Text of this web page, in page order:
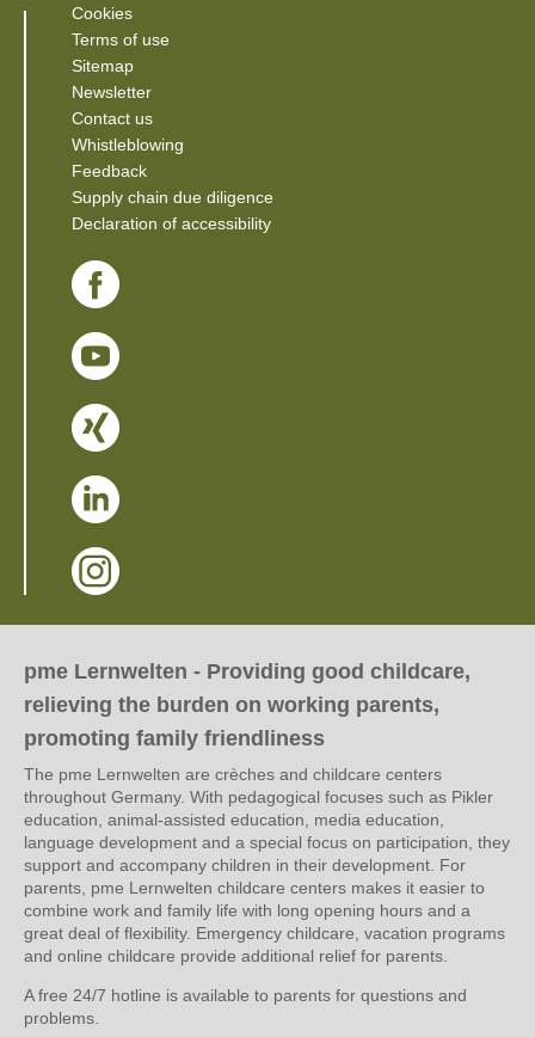
Cookies
Terms of use
Sitemap
Newsletter
Contact us
Whistleblowing
Feedback(Link opens in a new window)
Supply chain due diligence(Link opens in a new window)
Declaration of accessibility
pme Lernwelten - Providing good childcare,
relieving the burden on working parents,
promoting family friendliness
The pme Lernwelten are crèches and childcare centers
throughout Germany. With pedagogical focuses such as Pikler
education, animal-assisted education, media education,
language development and a special focus on participation, they
support and accompany children in their development. For
parents, pme Lernwelten childcare centers makes it easier to
combine work and family life with long opening hours and a
great deal of flexibility. Emergency childcare, vacation programs
and online childcare provide additional relief for parents.
A free 24/7 hotline is available to parents for questions and
problems.